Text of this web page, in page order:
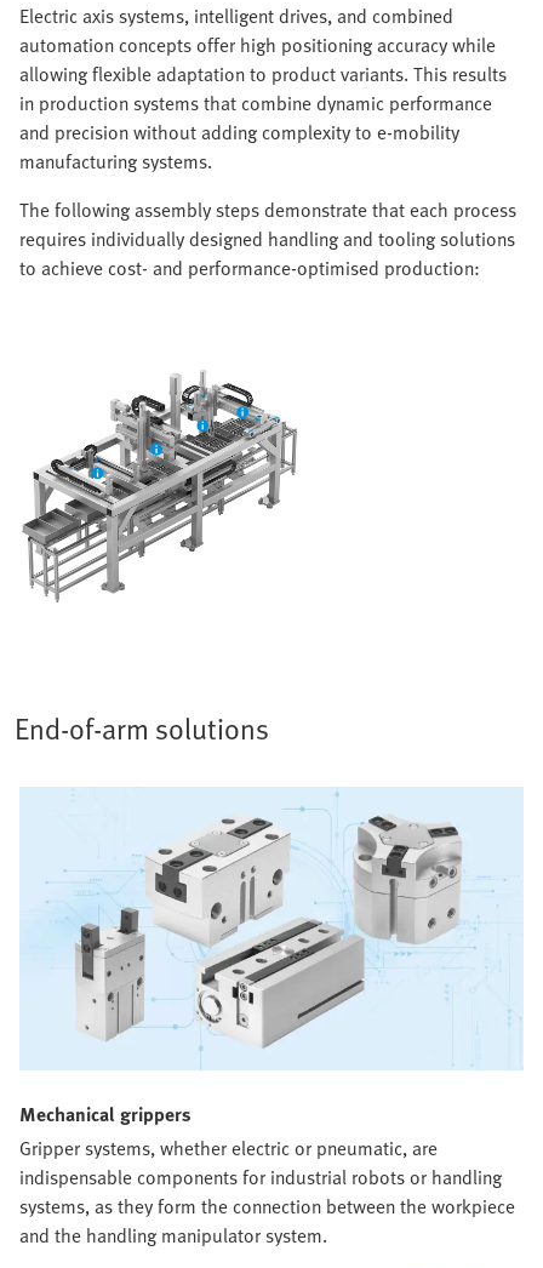
Electric axis systems, intelligent drives, and combined
automation concepts offer high positioning accuracy while
allowing flexible adaptation to product variants. This results
in production systems that combine dynamic performance
and precision without adding complexity to e-mobility
manufacturing systems.
The following assembly steps demonstrate that each process
requires individually designed handling and tooling solutions
to achieve cost- and performance-optimised production:
End-of-arm solutions
Mechanical grippers​
Gripper systems, whether electric or pneumatic, are
indispensable components for industrial robots or handling
systems, as they form the connection between the workpiece
and the handling manipulator system.